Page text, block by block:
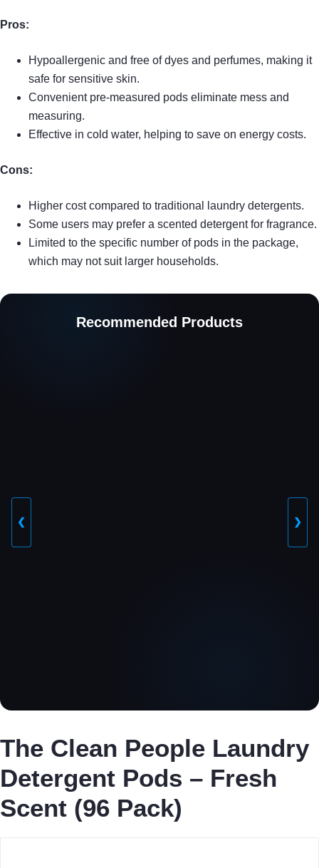
Pros:
Hypoallergenic and free of dyes and perfumes, making it
safe for sensitive skin.
Convenient pre-measured pods eliminate mess and
measuring.
Effective in cold water, helping to save on energy costs.
Cons:
Higher cost compared to traditional laundry detergents.
Some users may prefer a scented detergent for fragrance.
Limited to the specific number of pods in the package,
which may not suit larger households.
Recommended Products
❮ ❯
The Clean People Laundry
Detergent Pods – Fresh
Scent (96 Pack)